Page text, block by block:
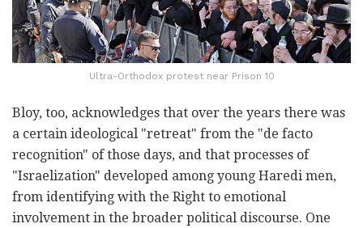
Ultra-Orthodox protest near Prison 10
Bloy, too, acknowledges that over the years there was
a certain ideological "retreat" from the "de facto
recognition" of those days, and that processes of
"Israelization" developed among young Haredi men,
from identifying with the Right to emotional
involvement in the broader political discourse. One